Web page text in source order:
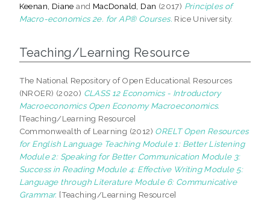
Keenan, Diane and MacDonald, Dan (2017) Principles of
Macro-economics 2e. for AP® Courses. Rice University.
Teaching/Learning Resource
The National Repository of Open Educational Resources
(NROER) (2020) CLASS 12 Economics - Introductory
Macroeconomics Open Economy Macroeconomics.
[Teaching/Learning Resource]
Commonwealth of Learning (2012) ORELT Open Resources
for English Language Teaching Module 1: Better Listening
Module 2: Speaking for Better Communication Module 3:
Success in Reading Module 4: Effective Writing Module 5:
Language through Literature Module 6: Communicative
Grammar. [Teaching/Learning Resource]